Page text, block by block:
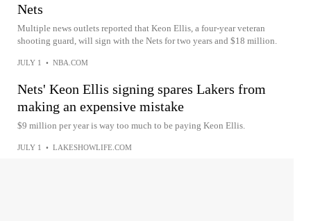
Nets
Multiple news outlets reported that Keon Ellis, a four-year veteran
shooting guard, will sign with the Nets for two years and $18 million.
JULY 1 • NBA.COM
Nets' Keon Ellis signing spares Lakers from
making an expensive mistake
$9 million per year is way too much to be paying Keon Ellis.
JULY 1 • LAKESHOWLIFE.COM